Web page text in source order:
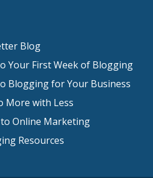
other further
Thanks for
going to get into this
with Peg Fitzpatrick.
out Peg’s blog over
episodes, we’ve been
Blog
Your First Week of Blogging
Blogging for Your Business
More with Less
to Online Marketing
Resources